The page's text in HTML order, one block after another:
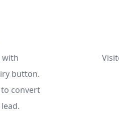
with
button.
convert